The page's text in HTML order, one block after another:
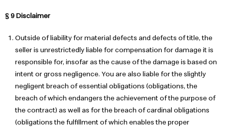
§ 9 Disclaimer
Outside of liability for material defects and defects of title, the
seller is unrestrictedly liable for compensation for damage it is
responsible for, insofar as the cause of the damage is based on
intent or gross negligence. You are also liable for the slightly
negligent breach of essential obligations (obligations, the
breach of which endangers the achievement of the purpose of
the contract) as well as for the breach of cardinal obligations
(obligations the fulfillment of which enables the proper